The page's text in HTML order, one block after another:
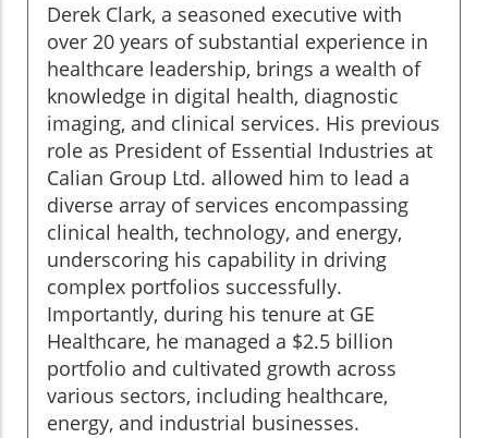
Derek Clark, a seasoned executive with
over 20 years of substantial experience in
healthcare leadership, brings a wealth of
knowledge in digital health, diagnostic
imaging, and clinical services. His previous
role as President of Essential Industries at
Calian Group Ltd. allowed him to lead a
diverse array of services encompassing
clinical health, technology, and energy,
underscoring his capability in driving
complex portfolios successfully.
Importantly, during his tenure at GE
Healthcare, he managed a $2.5 billion
portfolio and cultivated growth across
various sectors, including healthcare,
energy, and industrial businesses.